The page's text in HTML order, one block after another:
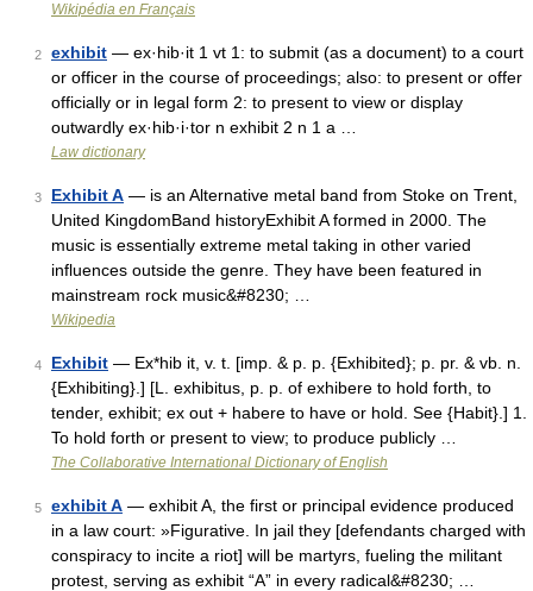
Wikipédia en Français
2 exhibit — ex·hib·it 1 vt 1: to submit (as a document) to a court
or officer in the course of proceedings; also: to present or offer
officially or in legal form 2: to present to view or display
outwardly ex·hib·i·tor n exhibit 2 n 1 a …
Law dictionary
3 Exhibit A — is an Alternative metal band from Stoke on Trent,
United KingdomBand historyExhibit A formed in 2000. The
music is essentially extreme metal taking in other varied
influences outside the genre. They have been featured in
mainstream rock music&#8230; …
Wikipedia
4 Exhibit — Ex*hib it, v. t. [imp. & p. p. {Exhibited}; p. pr. & vb. n.
{Exhibiting}.] [L. exhibitus, p. p. of exhibere to hold forth, to
tender, exhibit; ex out + habere to have or hold. See {Habit}.] 1.
To hold forth or present to view; to produce publicly …
The Collaborative International Dictionary of English
5 exhibit A — exhibit A, the first or principal evidence produced
in a law court: »Figurative. In jail they [defendants charged with
conspiracy to incite a riot] will be martyrs, fueling the militant
protest, serving as exhibit “A” in every radical&#8230; …